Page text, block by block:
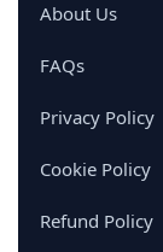
About Us
FAQs
Privacy Policy
Cookie Policy
Refund Policy